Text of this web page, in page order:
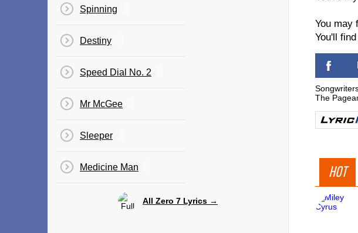
You may
You'll
The
HOT
Spinning
Destiny
Speed Dial No. 2
Mr McGee
Sleeper
Medicine Man
All Zero 7 Lyrics →